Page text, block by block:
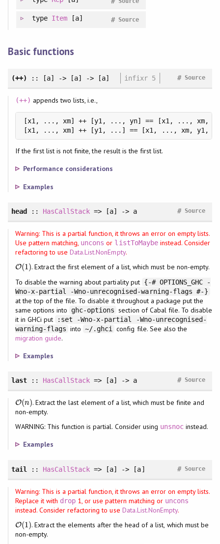
type Item [a] Source
#
Basic functions
(++) :: [a] -> [a] -> [a] infixr 5 Source
#
(++) appends two lists, i.e.,
[x1, ..., xm] ++ [y1, ..., yn] == [x1, ..., xm,
[x1, ..., xm] ++ [y1, ...] == [x1, ..., xm, y1,
If the first list is not finite, the result is the first list.
Performance considerations
Examples
head :: HasCallStack => [a] -> a Source
#
Warning: This is a partial function, it throws an error on empty lists.
Use pattern matching, uncons or listToMaybeinstead. Consider
refactoring to useData.List.NonEmpty.
O(1)
O(1) . Extract the first element of a list, which must be non-empty.
To disable the warning about partiality put {-# OPTIONS_GHC -
Wno-x-partial -Wno-unrecognised-warning-flags #-}
at the top of the file. To disable it throughout a package put the
same options into
ghc-options section of Cabal file. To disable
it in GHCi put
:set -Wno-x-partial -Wno-unrecognised-
warning-flags into ~/.ghci
config file. See also the
migration guide.
Examples
last:: HasCallStack => [a] -> a Source
#
O(n)
O(n)
. Extract the last element of a list, which must be finite and
non-empty.
WARNING: This function is partial. Consider using unsnoc instead.
Examples
tail :: HasCallStack => [a] -> [a] Source
#
Warning: This is a partial function, it throws an error on empty lists.
Replace it with drop 1, or use pattern matching or uncons
instead. Consider refactoring to use Data.List.NonEmpty.
O(1)
O(1) . Extract the elements after the head of a list, which must be
non-empty.